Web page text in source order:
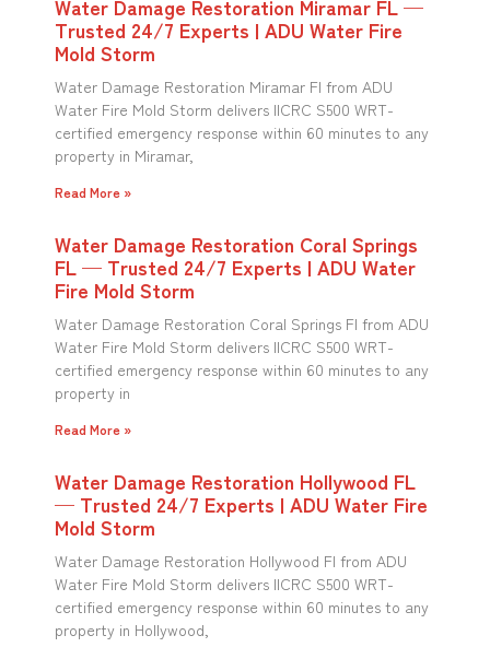
Water Damage Restoration Miramar FL —
Trusted 24/7 Experts | ADU Water Fire
Mold Storm
Water Damage Restoration Miramar Fl from ADU
Water Fire Mold Storm delivers IICRC S500 WRT-
certified emergency response within 60 minutes to any
property in Miramar,
Read More »
Water Damage Restoration Coral Springs
FL — Trusted 24/7 Experts | ADU Water
Fire Mold Storm
Water Damage Restoration Coral Springs Fl from ADU
Water Fire Mold Storm delivers IICRC S500 WRT-
certified emergency response within 60 minutes to any
property in
Read More »
Water Damage Restoration Hollywood FL
— Trusted 24/7 Experts | ADU Water Fire
Mold Storm
Water Damage Restoration Hollywood Fl from ADU
Water Fire Mold Storm delivers IICRC S500 WRT-
certified emergency response within 60 minutes to any
property in Hollywood,